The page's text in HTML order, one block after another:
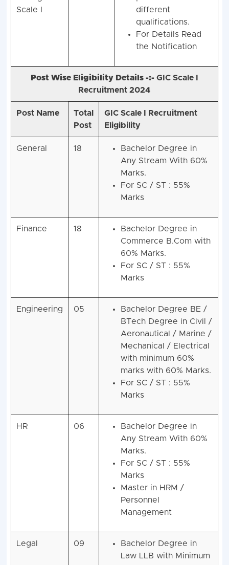
Scale I
different
qualifications.
For Details Read
the Notification
Post Wise Eligibility Details -:- GIC Scale I
Recruitment 2024
Post Name
Total
Post
GIC Scale I Recruitment
Eligibility
General 18
Bachelor Degree in
Any Stream With 60%
Marks.
For SC / ST : 55%
Marks
Finance 18
Bachelor Degree in
Commerce B.Com with
60% Marks.
For SC / ST : 55%
Marks
Engineering 05
Bachelor Degree BE /
BTech Degree in Civil /
Aeronautical / Marine /
Mechanical / Electrical
with minimum 60%
marks with 60% Marks.
For SC / ST : 55%
Marks
HR 06
Bachelor Degree in
Any Stream With 60%
Marks.
For SC / ST : 55%
Marks
Master in HRM /
Personnel
Management
Legal 09
Bachelor Degree in
Law LLB with Minimum